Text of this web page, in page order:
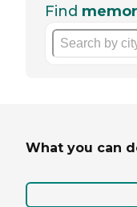
Find
What you can